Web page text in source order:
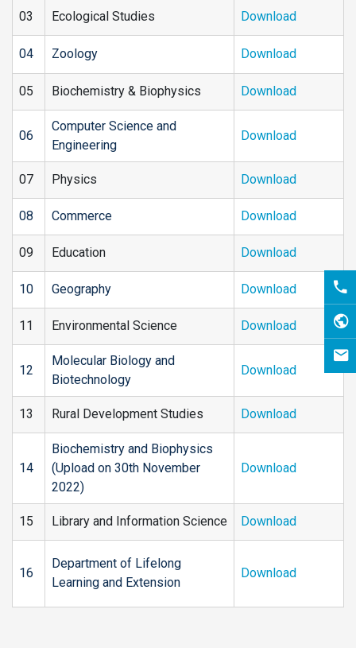
03 Ecological Studies Download
04 Zoology Download
05 Biochemistry & Biophysics Download
06
Computer Science and
Engineering
Download
07 Physics Download
08 Commerce Download
09 Education Download
10 Geography Download
11 Environmental Science Download
12
Molecular Biology and
Biotechnology
Download
13 Rural Development Studies Download
14
Biochemistry and Biophysics
(Upload on 30th November
2022)
Download
15 Library and Information Science Download
16
Department of Lifelong
Learning and Extension
Download